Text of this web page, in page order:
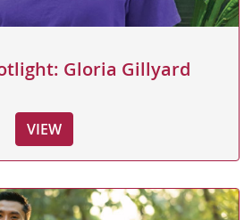
Gloria Gillyard
VIEW